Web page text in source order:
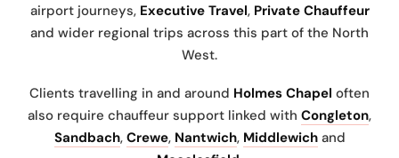
airport journeys, Executive Travel, Private Chauffeur
and wider regional trips across this part of the North
West.
Clients travelling in and around Holmes Chapel often
also require chauffeur support linked with Congleton,
Sandbach, Crewe, Nantwich, Middlewichand